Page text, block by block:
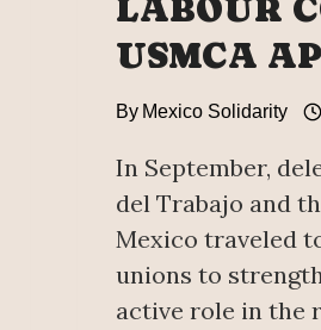
LABOUR
USMCA
By Mexico Solidarity
In September,
del Trabajo and
Mexico traveled
unions to
active role in the